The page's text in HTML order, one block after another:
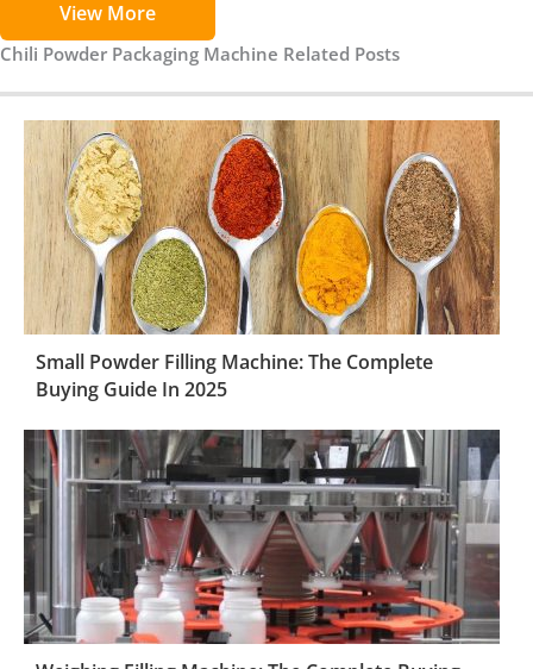
View More
Chili Powder Packaging Machine Related Posts
Small Powder Filling Machine: The Complete
Buying Guide In 2025